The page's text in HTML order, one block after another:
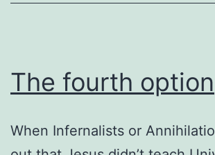
The fourth option
When Infernalists or